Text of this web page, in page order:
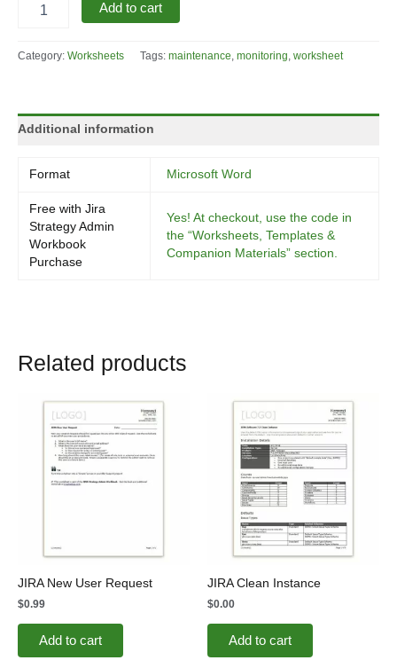
Monitoring
Add to cart
Category: Worksheets Tags: maintenance, monitoring, worksheet
Additional information
Format Microsoft Word
Free with Jira
Strategy Admin
Workbook
Purchase
Yes! At checkout, use the code in
the “Worksheets, Templates &
Companion Materials” section.
Related products
JIRA New User Request
$0.99
Add to cart
JIRA Clean Instance
$0.00
Add to cart